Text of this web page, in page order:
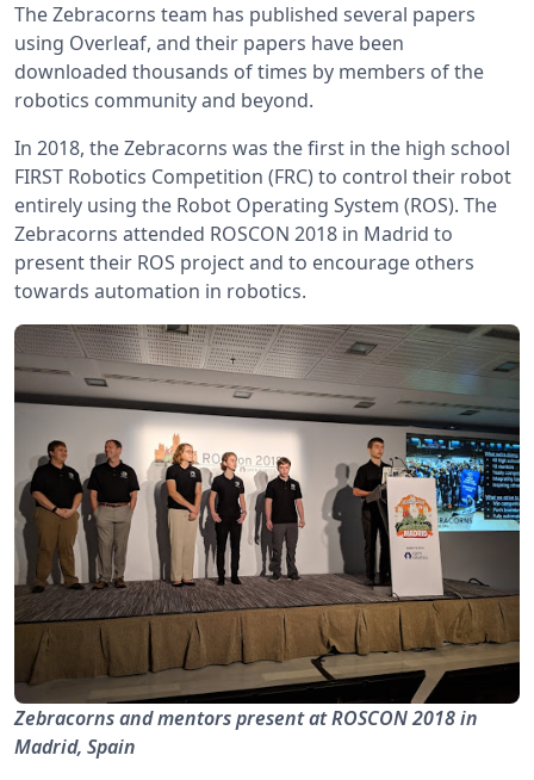
The Zebracorns team has published several papers
using Overleaf, and their papers have been
downloaded thousands of times by members of the
robotics community and beyond.
In 2018, the Zebracorns was the first in the high school
FIRST Robotics Competition (FRC) to control their robot
entirely using the Robot Operating System (ROS). The
Zebracorns attended ROSCON 2018 in Madrid to
present their ROS project and to encourage others
towards automation in robotics.
Zebracorns and mentors present at ROSCON 2018 in
Madrid, Spain